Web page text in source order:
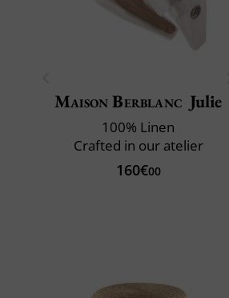
Maison Berblanc Julie
100% Linen
Crafted in our atelier
160€00